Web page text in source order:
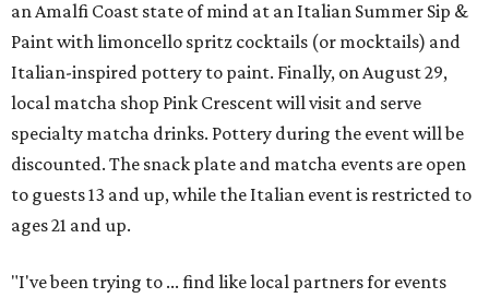
an Amalfi Coast state of mind at an Italian Summer Sip &
Paint with limoncello spritz cocktails (or mocktails) and
Italian-inspired pottery to paint. Finally, on August 29,
local matcha shop Pink Crescent will visit and serve
specialty matcha drinks. Pottery during the event will be
discounted. The snack plate and matcha events are open
to guests 13 and up, while the Italian event is restricted to
ages 21 and up.
"I've been trying to ... find like local partners for events